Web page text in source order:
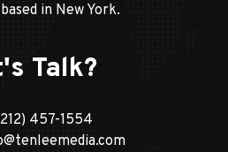
in New York.
Talk?
457-1554